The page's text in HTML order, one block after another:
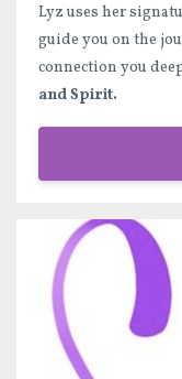
Lyz uses her
guide you on the
connection you
and Spirit.